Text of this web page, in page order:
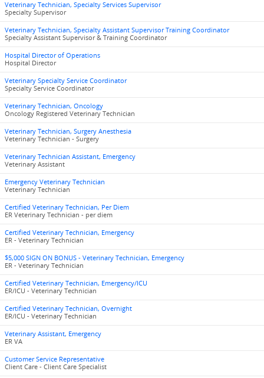
Veterinary Technician, Specialty Services Supervisor
Specialty Supervisor
Veterinary Technician, Specialty Assistant Supervisor Training Coordinator
Specialty Assistant Supervisor & Training Coordinator
Hospital Director of Operations
Hospital Director
Veterinary Specialty Service Coordinator
Specialty Service Coordinator
Veterinary Technician, Oncology
Oncology Registered Veterinary Technician
Veterinary Technician, Surgery Anesthesia
Veterinary Technician - Surgery
Veterinary Technician Assistant, Emergency
Veterinary Assistant
Emergency Veterinary Technician
Veterinary Technician
Certified Veterinary Technician, Per Diem
ER Veterinary Technician - per diem
Certified Veterinary Technician, Emergency
ER - Veterinary Technician
$5,000 SIGN ON BONUS - Veterinary Technician, Emergency
ER - Veterinary Technician
Certified Veterinary Technician, Emergency/ICU
ER/ICU - Veterinary Technician
Certified Veterinary Technician, Overnight
ER/ICU - Veterinary Technician
Veterinary Assistant, Emergency
ER VA
Customer Service Representative
Client Care - Client Care Specialist